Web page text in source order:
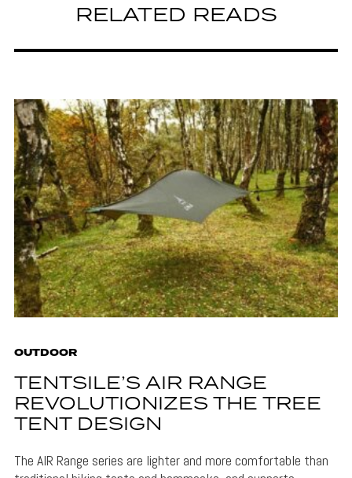
RELATED READS
OUTDOOR
TENTSILE’S AIR RANGE
REVOLUTIONIZES THE TREE
TENT DESIGN
The AIR Range series are lighter and more comfortable than